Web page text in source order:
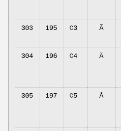
303 195 C3 Ã
304 196 C4 Ä
305 197 C5 Å